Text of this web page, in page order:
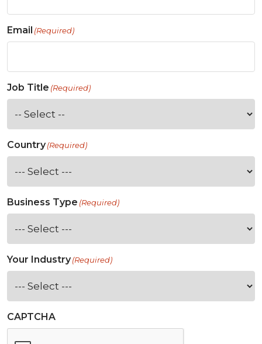
Email (Required)
Job Title (Required)
Country(Required)
Business Type (Required)
Your Industry(Required)
CAPTCHA